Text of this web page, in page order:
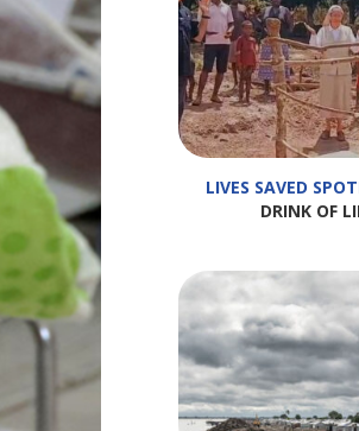
LIVES SAVED
DRINK OF